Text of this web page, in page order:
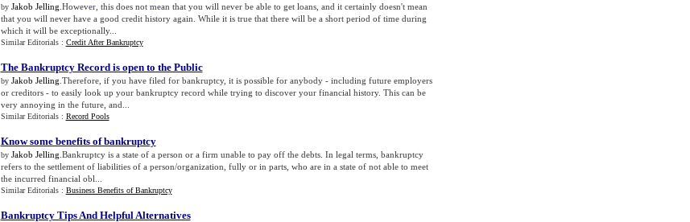
by Jakob Jelling .However, this does not mean that you will never be able to get loans, and it certainly doesn't mean
that you will never have a good credit history again. While it is true that there will be a short period of time during
which it will be exceptionally...
Similar Editorials : Credit After Bankruptcy
The Bankruptcy Record is open to the Public
by Jakob Jelling .Therefore, if you have filed for bankruptcy, it is possible for anybody - including future employers
or creditors - to easily look up your bankruptcy record while trying to discover your financial history. This can be
very annoying in the future, and...
Similar Editorials : Record Pools
Know some benefits of bankruptcy
by Jakob Jelling .Bankruptcy is a state of a person or a firm unable to pay off the debts. In legal terms, bankruptcy
refers to the settlement of liabilities of a person/organization, fully or in parts, who are in a state of not able to meet
the incurred financial obl...
Similar Editorials : Business Benefits of Bankruptcy
Bankruptcy Tips And Helpful Alternatives